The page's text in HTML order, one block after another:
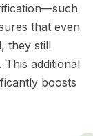
that even
they still
This additional
boosts